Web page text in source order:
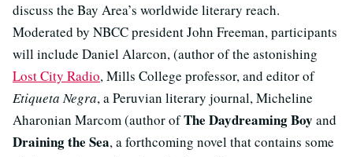
discuss the Bay Area’s worldwide literary reach.
Moderated by NBCC president John Freeman, participants
will include Daniel Alarcon, (author of the astonishing
Lost City Radio, Mills College professor, and editor of
Etiqueta Negra, a Peruvian literary journal, Micheline
Aharonian Marcom (author ofThe Daydreaming Boy and
Draining the Sea, a forthcoming novel that contains some